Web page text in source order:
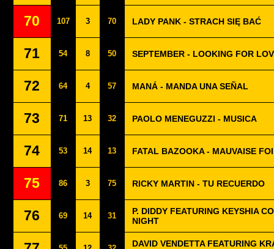
70 107 3 70 LADY PANK - STRACH SIĘ BAĆ
71 54 8 50 SEPTEMBER - LOOKING FOR
72 64 4 57 MANÁ - MANDA UNA SEÑAL
73 71 13 32 PAOLO MENEGUZZI - MUSICA
74 53 14 13 FATAL BAZOOKA - MAUVAISE
75 86 3 75 RICKY MARTIN - TU RECUERDO
76 69 14 31
P. DIDDY FEATURING KEYSHIA
NIGHT
DAVID VENDETTA FEATURING